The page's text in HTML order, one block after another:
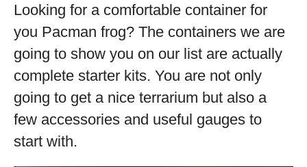
Looking for a comfortable container for
you Pacman frog? The containers we are
going to show you on our list are actually
complete starter kits. You are not only
going to get a nice terrarium but also a
few accessories and useful gauges to
start with.